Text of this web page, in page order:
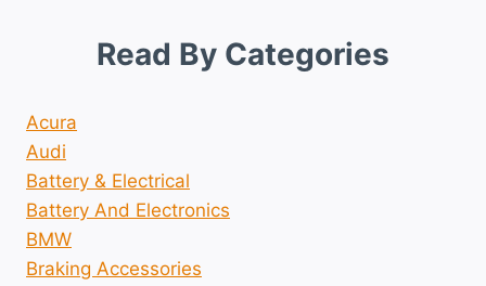
Read By Categories
Acura
Audi
Battery & Electrical
Battery And Electronics
BMW
Braking Accessories